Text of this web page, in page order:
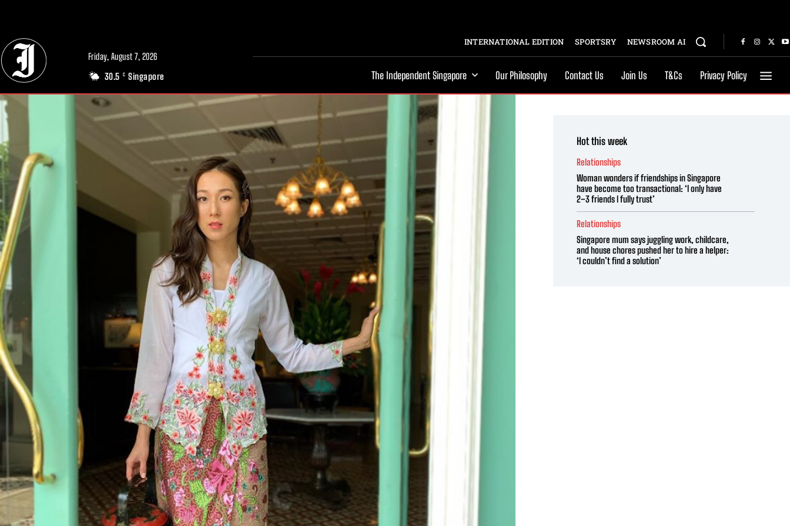
Friday, August 7, 2026
30.5 C Singapore
INTERNATIONAL EDITION SPORTSRY NEWSROOM AI
The Independent Singapore Our Philosophy Contact Us Join Us T&Cs Privacy Policy
Hot this week
Relationships
Woman wonders if friendships in Singapore
have become too transactional: ‘I only have
2–3 friends I fully trust’
Relationships
Singapore mum says juggling work, childcare,
and house chores pushed her to hire a helper:
‘I couldn’t find a solution’